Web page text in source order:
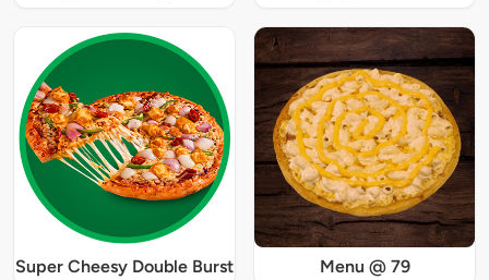
Super Cheesy Double Burst Menu @ 79